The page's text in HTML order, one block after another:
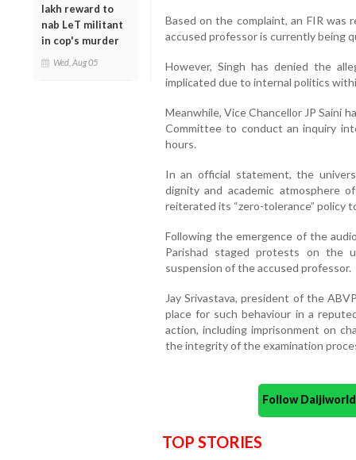
lakh reward to
nab LeT militant
in cop's murder
Wed, Aug 05
Based on the complaint, an FIR was
accused professor is currently being
However, Singh has denied the
implicated due to internal politics
Meanwhile, Vice Chancellor JP Saini
Committee to conduct an inquiry
hours.
In an official statement, the
dignity and academic atmosphere
reiterated its “zero-tolerance” policy
Following the emergence of the
Parishad staged protests on the
suspension of the accused professor.
Jay Srivastava, president of the
place for such behaviour in a
action, including imprisonment on
the integrity of the examination
Follow
TOP STORIES